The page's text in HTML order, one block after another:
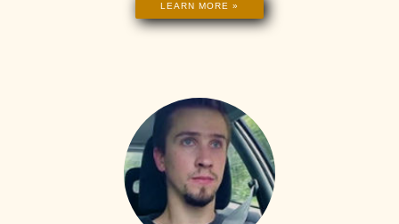
LEARN MORE »